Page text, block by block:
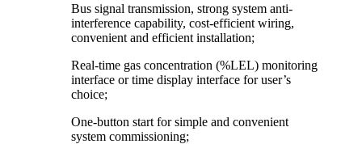
Bus signal transmission, strong system anti-
interference capability, cost-efficient wiring,
convenient and efficient installation;
Real-time gas concentration (%LEL) monitoring
interface or time display interface for user’s
choice;
One-button start for simple and convenient
system commissioning;